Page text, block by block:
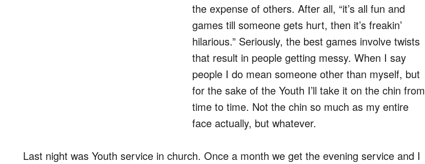
the expense of others. After all, “it’s all fun and
games till someone gets hurt, then it’s freakin’
hilarious.” Seriously, the best games involve twists
that result in people getting messy. When I say
people I do mean someone other than myself, but
for the sake of the Youth I’ll take it on the chin from
time to time. Not the chin so much as my entire
face actually, but whatever.
Last night was Youth service in church. Once a month we get the evening service and I